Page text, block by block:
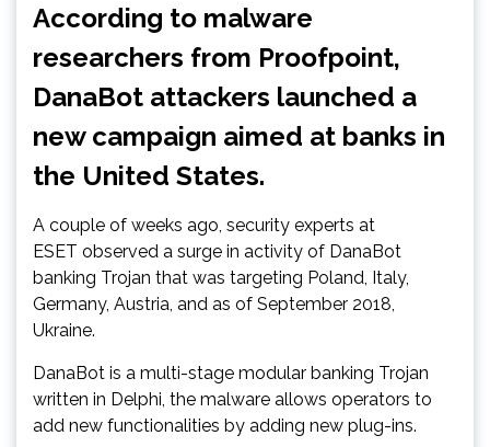
According to malware
researchers from Proofpoint,
DanaBot attackers launched a
new campaign aimed at banks in
the United States.
A couple of weeks ago, security experts at
ESET observed a surge in activity of DanaBot
banking Trojan that was targeting Poland, Italy,
Germany, Austria, and as of September 2018,
Ukraine.
DanaBot is a multi-stage modular banking Trojan
written in Delphi, the malware allows operators to
add new functionalities by adding new plug-ins.